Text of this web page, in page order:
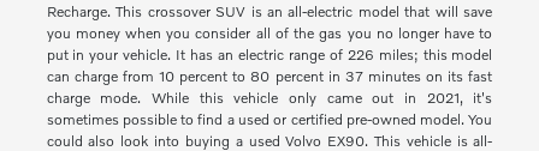
Recharge. This crossover SUV is an all-electric model that will save
you money when you consider all of the gas you no longer have to
put in your vehicle. It has an electric range of 226 miles; this model
can charge from 10 percent to 80 percent in 37 minutes on its fast
charge mode. While this vehicle only came out in 2021, it's
sometimes possible to find a used or certified pre-owned model. You
could also look into buying a used Volvo EX90. This vehicle is all-